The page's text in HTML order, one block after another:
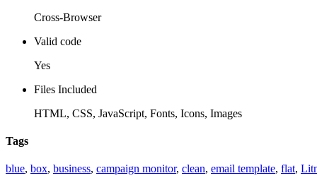
Cross-Browser
Valid code
Yes
Files Included
HTML, CSS, JavaScript, Fonts, Icons, Images
Tags
blue, box, business, campaign monitor, clean, email template, flat,